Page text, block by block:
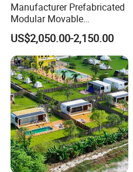
Manufacturer Prefabricated
Modular Movable
Detachable Flat Pack
Container House
US$2,050.00-2,150.00